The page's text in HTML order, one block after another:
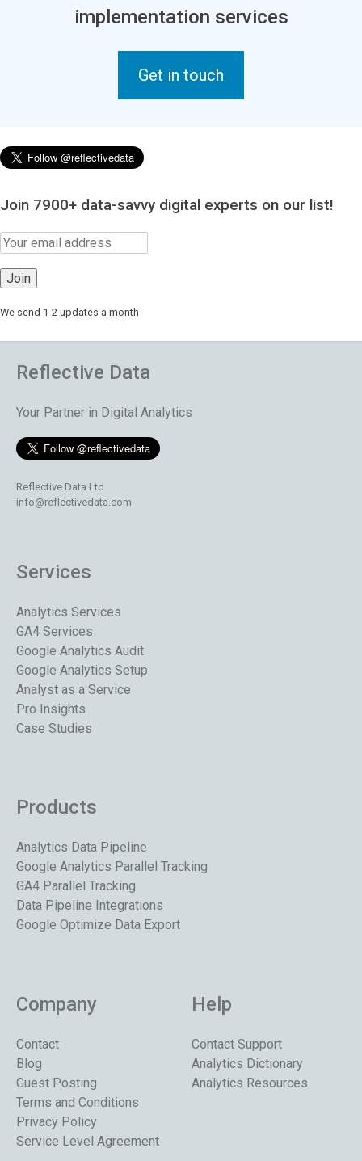
implementation services
Get in touch
Join 7900+ data-savvy digital experts on our list!
We send 1-2 updates a month
Reflective Data
Your Partner in Digital Analytics
Reflective Data Ltd
info@reflectivedata.com
Services
Analytics Services
GA4 Services
Google Analytics Audit
Google Analytics Setup
Analyst as a Service
Pro Insights
Case Studies
Products
Analytics Data Pipeline
Google Analytics Parallel Tracking
GA4 Parallel Tracking
Data Pipeline Integrations
Google Optimize Data Export
Company
Contact
Blog
Guest Posting
Terms and Conditions
Privacy Policy
Service Level Agreement
Help
Contact Support
Analytics Dictionary
Analytics Resources